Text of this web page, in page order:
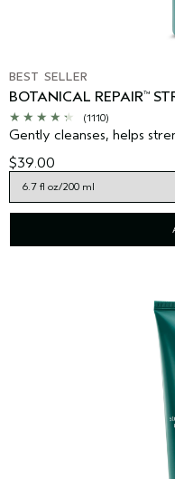
BEST SELLER
BOTANICAL REPAIR™
(1110)
Gently cleanses, helps
$39.00